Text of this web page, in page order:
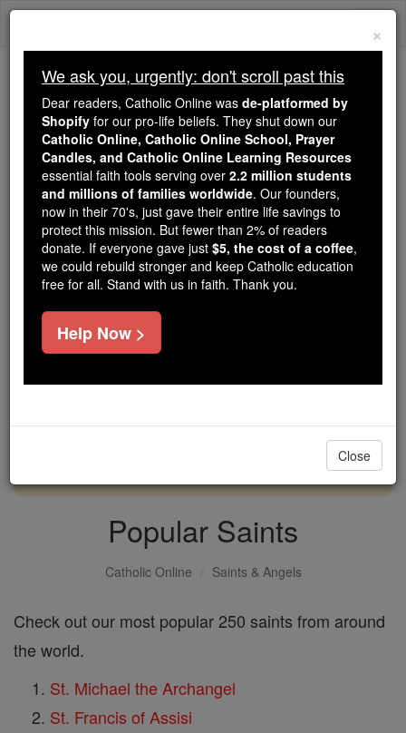
Skip
Because of You, 2.2 Million
Students Are Being Formed in the
Faith
Because of generous supporters like you,
Catholic Online School has already delivered
free, faithful Catholic education to over 2.2
million students across 193 countries. In an age
of noise and algorithms, you are helping form
souls with truth, prayer, Scripture, and Christ.
If everyone who reads this gave just $5 — the
cost of a coffee — we could reach even more
DONATE TODAY >
Popular Saints
Catholic Online Saints & Angels
Check out our most popular 250 saints from around
the world.
St. Michael the Archangel
St. Francis of Assisi
×
We ask you, urgently: don't scroll past this
Dear readers, Catholic Online was de-platformed by
Shopify for our pro-life beliefs. They shut down our
Catholic Online, Catholic Online School, Prayer
Candles, and Catholic Online Learning Resources
essential faith tools serving over 2.2 million students
and millions of families worldwide. Our founders,
now in their 70's, just gave their entire life savings to
protect this mission. But fewer than 2% of readers
donate. If everyone gave just $5, the cost of a coffee,
we could rebuild stronger and keep Catholic education
free for all. Stand with us in faith. Thank you.
Help Now >
Close